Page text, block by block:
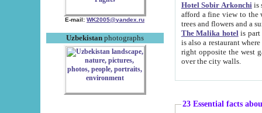
E-mail: WK2005@yandex.ru
Uzbekistanphotographs
Hotel Sobir Arkonchiis
afford a fine view to the walls of Ichan-Kala and other remarkable sights.
trees and flowers
The Malika hotelis part of a
is also a restaurant where breakfast is served, and a gift shop. The
right opposite the west gate of the old city. If you are awake at the right time, you can watch the sunrise
over the city walls.
23 Essential facts